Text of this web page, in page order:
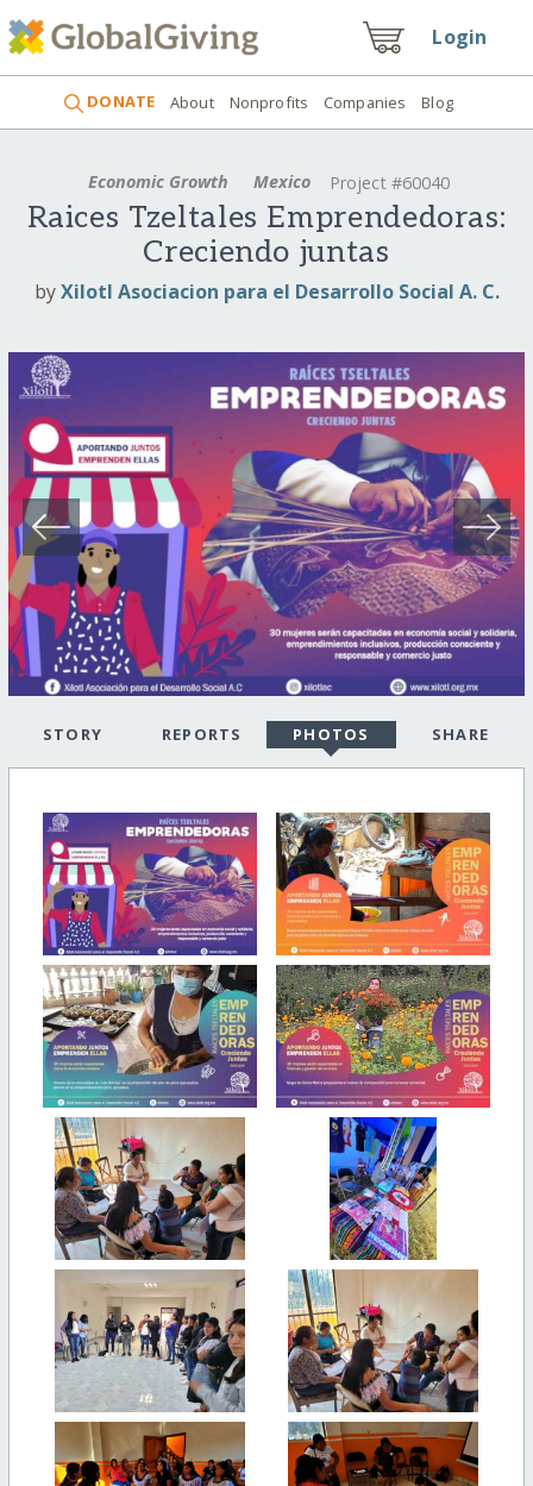
Login
DONATE About Nonprofits Companies Blog
Economic Growth Mexico Project #60040
Raices Tzeltales Emprendedoras:
Creciendo juntas
byXilotl Asociacion para el Desarrollo Social A. C.
STORY REPORTS PHOTOS SHARE